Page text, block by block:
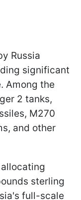
Russia
significant
Among the
2 tanks,
M270
and other
sterling
full-scale